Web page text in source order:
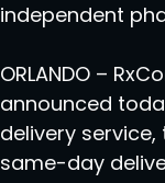
independent
ORLANDO –
announced
delivery
same-day